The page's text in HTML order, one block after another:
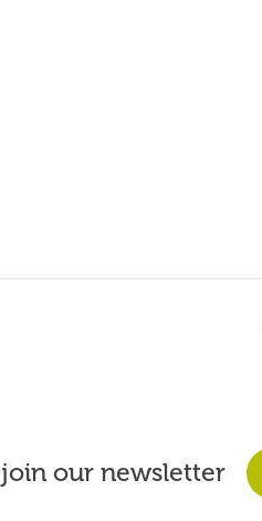
join our newsletter